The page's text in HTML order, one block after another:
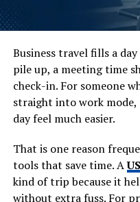
Being prepared helps
without unexpected
3. Arriving
Internet
Many travelers rely on
translation apps, or
Before departure,
Business travel fills a
pile up, a meeting time
check-in. For someone
straight into work mode,
day feel much easier.
That is one reason
tools that save time. A
kind of trip because it
without extra fuss. For